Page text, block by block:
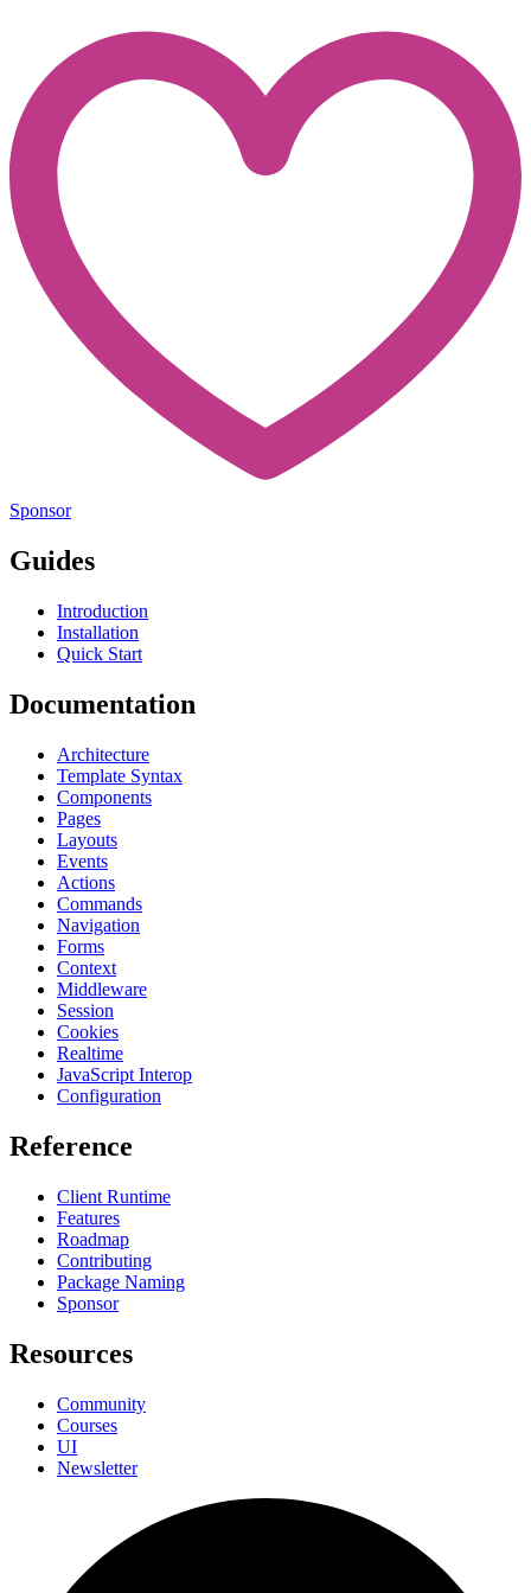
Sponsor
Guides
Introduction
Installation
Quick Start
Documentation
Architecture
Template Syntax
Components
Pages
Layouts
Events
Actions
Commands
Navigation
Forms
Context
Middleware
Session
Cookies
Realtime
JavaScript Interop
Configuration
Reference
Client Runtime
Features
Roadmap
Contributing
Package Naming
Sponsor
Resources
Community
Courses
UI
Newsletter